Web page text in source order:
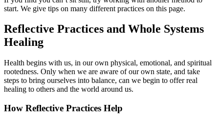
start. We give tips on many different practices on this page.
Reflective Practices and Whole Systems
Healing
Health begins with us, in our own physical, emotional, and spiritual
rootedness. Only when we are aware of our own state, and take
steps to bring ourselves into balance, can we begin to offer real
healing to others and the world around us.
How Reflective Practices Help